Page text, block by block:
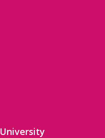
University